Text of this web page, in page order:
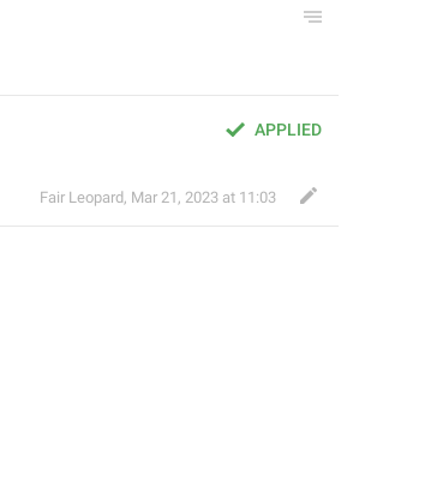
APPLIED
Fair Leopard, Mar 21, 2023 at 11:03